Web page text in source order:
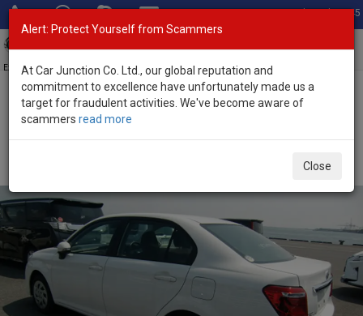
Total Stock: 3045
Exporter of New and Used Japanese Vehicles
Home>Stock>Toyota>
Alert: Protect Yourself from Scammers
At Car Junction Co. Ltd., our global reputation and
commitment to excellence have unfortunately made us a
target for fraudulent activities. We've become aware of
scammers read more
Close